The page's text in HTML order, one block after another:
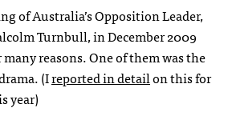
of Australia’s Opposition Leader,
Turnbull, in December 2009
reasons. One of them was the
(Ireported in detailon this for
year)